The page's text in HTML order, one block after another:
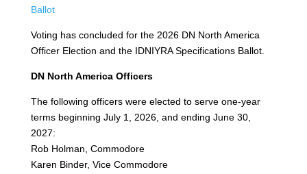
Ballot
Voting has concluded for the 2026 DN North America
Officer Election and the IDNIYRA Specifications Ballot.
DN North America Officers
The following officers were elected to serve one-year
terms beginning July 1, 2026, and ending June 30,
2027:
Rob Holman, Commodore
Karen Binder, Vice Commodore